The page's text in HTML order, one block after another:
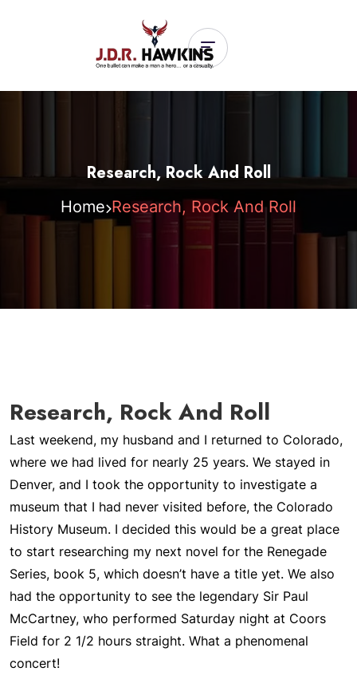
Research, Rock And Roll
Home Research, Rock And Roll
Research, Rock And Roll
Last weekend, my husband and I returned to Colorado,
where we had lived for nearly 25 years. We stayed in
Denver, and I took the opportunity to investigate a
museum that I had never visited before, the Colorado
History Museum. I decided this would be a great place
to start researching my next novel for the Renegade
Series, book 5, which doesn’t have a title yet. We also
had the opportunity to see the legendary Sir Paul
McCartney, who performed Saturday night at Coors
Field for 2 1/2 hours straight. What a phenomenal
concert!